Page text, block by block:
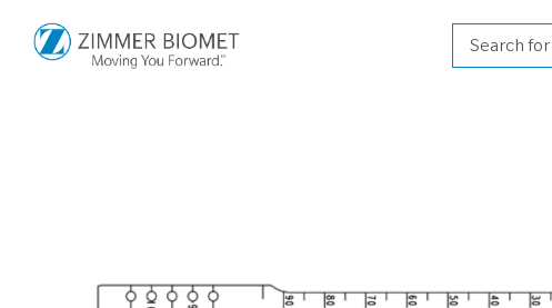
search